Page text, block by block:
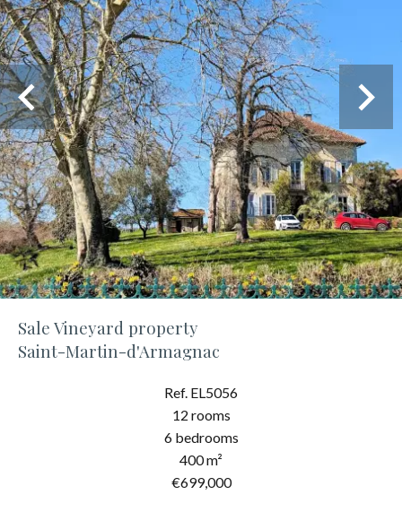
Sale Vineyard property
Saint-Martin-d'Armagnac
Ref. EL5056
12 rooms
6 bedrooms
400 m²
€699,000